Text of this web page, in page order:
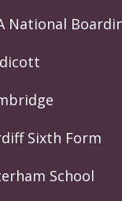
National
Sixth Form
School